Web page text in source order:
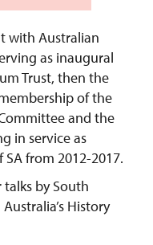
with Australian
as inaugural
Trust, then the
of the
and the
in service as
from 2012-2017.
talks by South
History